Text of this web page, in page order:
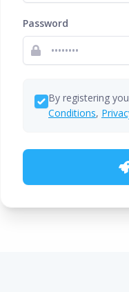
Password
By registering
Conditions,